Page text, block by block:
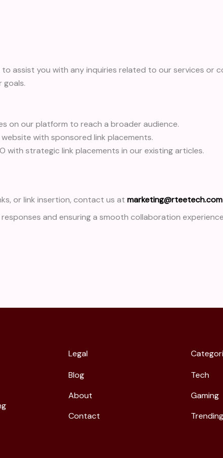
to assist you with any inquiries related to our services or
goals.
on our platform to reach a broader audience.
with sponsored link placements.
with strategic link placements in our existing articles.
or link insertion, contact us at marketing@rteetech.com
and ensuring a smooth collaboration
Legal
Blog
About
Contact
Tech
Gaming
Trending